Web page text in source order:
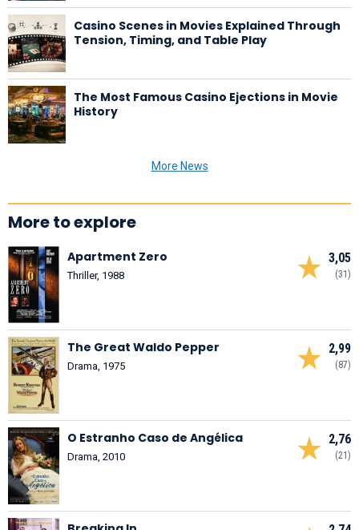
Casino Scenes in Movies Explained Through
Tension, Timing, and Table Play
The Most Famous Casino Ejections in Movie
History
More News
More to explore
3,05
(31)
Apartment Zero
Thriller, 1988
2,99
(87)
The Great Waldo Pepper
Drama, 1975
2,76
(21)
O Estranho Caso de Angélica
Drama, 2010